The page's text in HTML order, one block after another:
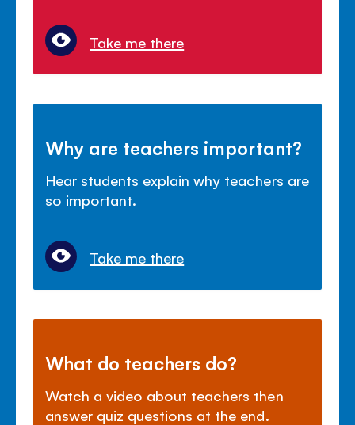
Take me there
Why are teachers important?
Hear students explain why teachers are
so important.
Take me there
What do teachers do?
Watch a video about teachers then
answer quiz questions at the end.